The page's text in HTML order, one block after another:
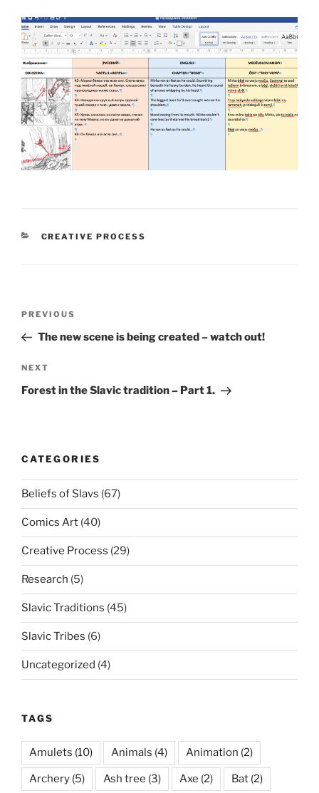
CATEGORIES
CREATIVE PROCESS
Post
Previous
Post
PREVIOUS
The new scene is being created – watch out!
Next
Post
NEXT
Forest in the Slavic tradition – Part 1.
CATEGORIES
Beliefs of Slavs (67)
Comics Art (40)
Creative Process (29)
Research (5)
Slavic Traditions (45)
Slavic Tribes (6)
Uncategorized (4)
TAGS
Amulets (10) Animals (4) Animation (2)
Archery (5) Ash tree (3) Axe (2) Bat (2)